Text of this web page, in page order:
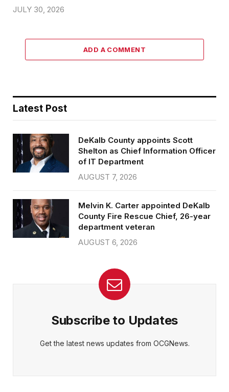
JULY 30, 2026
ADD A COMMENT
Latest Post
DeKalb County appoints Scott
Shelton as Chief Information Officer
of IT Department
AUGUST 7, 2026
Melvin K. Carter appointed DeKalb
County Fire Rescue Chief, 26-year
department veteran
AUGUST 6, 2026
Subscribe to Updates
Get the latest news updates from OCGNews.